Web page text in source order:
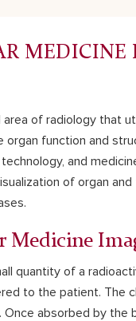
MEDICINE
area of radiology that
organ function and
and
of organ
Medicine
quantity of a
to the patient. The
absorbed by the